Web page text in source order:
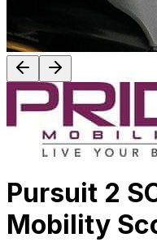
Pursuit 2
Mobility